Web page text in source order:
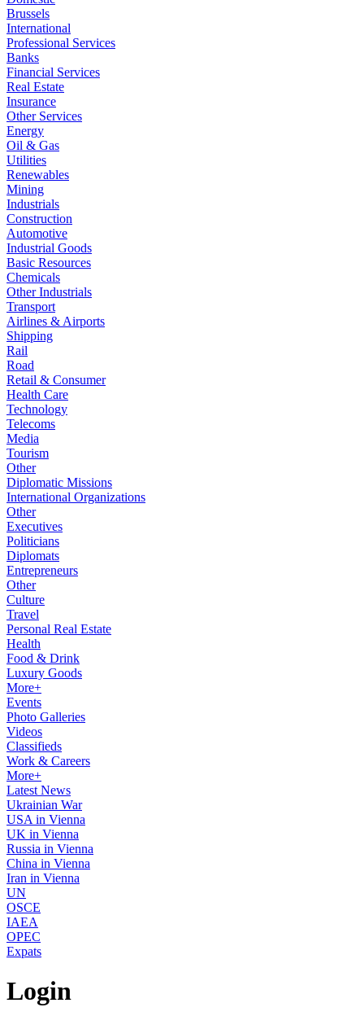
Brussels
International
Professional Services
Banks
Financial Services
Real Estate
Insurance
Other Services
Energy
Oil & Gas
Utilities
Renewables
Mining
Industrials
Construction
Automotive
Industrial Goods
Basic Resources
Chemicals
Other Industrials
Transport
Airlines & Airports
Shipping
Rail
Road
Retail & Consumer
Health Care
Technology
Telecoms
Media
Tourism
Other
Diplomatic Missions
International Organizations
Other
Executives
Politicians
Diplomats
Entrepreneurs
Other
Culture
Travel
Personal Real Estate
Health
Food & Drink
Luxury Goods
More+
Events
Photo Galleries
Videos
Classifieds
Work & Careers
More+
Latest News
Ukrainian War
USA in Vienna
UK in Vienna
Russia in Vienna
China in Vienna
Iran in Vienna
UN
OSCE
IAEA
OPEC
Expats
Login